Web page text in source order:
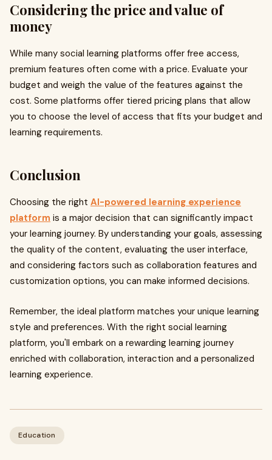
Considering the price and value of
money
While many social learning platforms offer free access,
premium features often come with a price. Evaluate your
budget and weigh the value of the features against the
cost. Some platforms offer tiered pricing plans that allow
you to choose the level of access that fits your budget and
learning requirements.
Conclusion
Choosing the right AI-powered learning experience
platform is a major decision that can significantly impact
your learning journey. By understanding your goals, assessing
the quality of the content, evaluating the user interface,
and considering factors such as collaboration features and
customization options, you can make informed decisions.
Remember, the ideal platform matches your unique learning
style and preferences. With the right social learning
platform, you'll embark on a rewarding learning journey
enriched with collaboration, interaction and a personalized
learning experience.
Education